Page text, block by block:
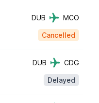
DUB MCO
Cancelled
DUB CDG
Delayed